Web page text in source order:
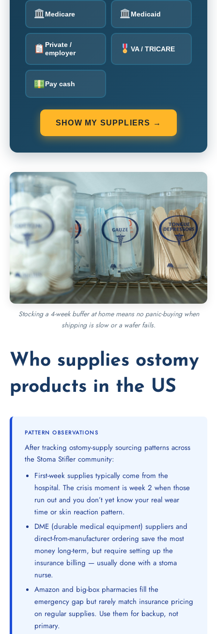
Medicare Medicaid
Private /
employer
VA / TRICARE
Pay cash
SHOW MY SUPPLIERS →
Stocking a 4-week buffer at home means no panic-buying when
shipping is slow or a wafer fails.
Who supplies ostomy
products in the US
PATTERN OBSERVATIONS
After tracking ostomy-supply sourcing patterns across
the Stoma Stifler community:
First-week supplies typically come from the
hospital. The crisis moment is week 2 when those
run out and you don’t yet know your real wear
time or skin reaction pattern.
DME (durable medical equipment) suppliers and
direct-from-manufacturer ordering save the most
money long-term, but require setting up the
insurance billing — usually done with a stoma
nurse.
Amazon and big-box pharmacies fill the
emergency gap but rarely match insurance pricing
on regular supplies. Use them for backup, not
primary.